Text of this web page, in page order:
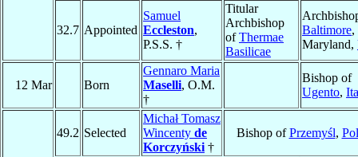
32.7 Appointed
Samuel
Eccleston,
P.S.S. †
Titular
Archbishop
ofThermae
Basilicae
Baltimore,
Maryland,
12 Mar Born
Gennaro Maria
Maselli, O.M.
†
Bishop of
Ugento,
49.2 Selected
Michał Tomasz
Wincenty de
Korczyński †
Bishop ofPrzemyśl,